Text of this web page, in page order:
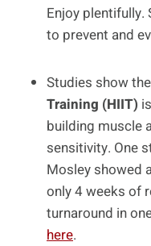
Enjoy plentifully.
to prevent and
Studies show the
Training (HIIT)
building muscle
sensitivity. One
Mosley showed
only 4 weeks of
turnaround in
here.